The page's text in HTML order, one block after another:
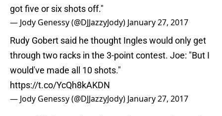
got five or six shots off."
— Jody Genessy (@DJJazzyJody) January 27, 2017
Rudy Gobert said he thought Ingles would only get
through two racks in the 3-point contest. Joe: "But I
would've made all 10 shots."
https://t.co/YcQh8kAKDN
— Jody Genessy (@DJJazzyJody) January 27, 2017